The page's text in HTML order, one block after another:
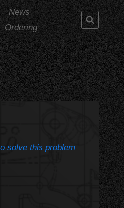
News
Ordering
solve this problem